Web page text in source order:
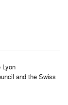
Lyon
and the Swiss